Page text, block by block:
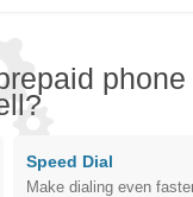
Speed Dial
Make dialing even